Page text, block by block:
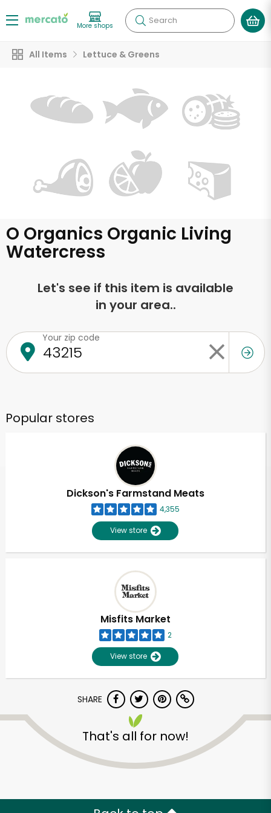
More shops Search
All Items Lettuce & Greens
O Organics Organic Living
Watercress
Let's see if this item is available
in your area..
Your zip code
Popular stores
Dickson's Farmstand Meats
4,355
View store
Misfits Market
2
View store
SHARE
That's all for now!